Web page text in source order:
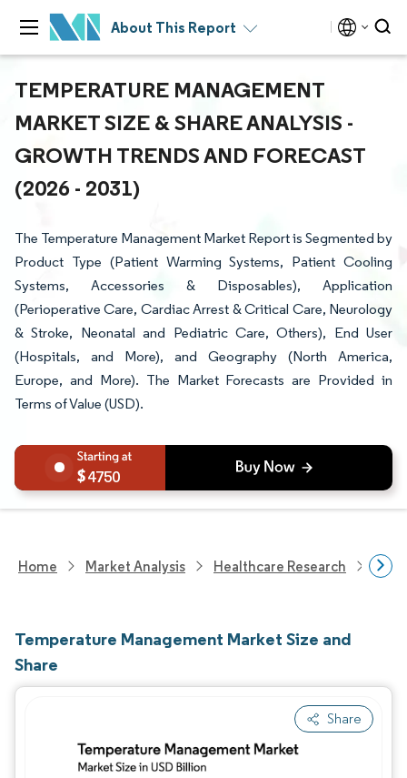
About This Report
TEMPERATURE MANAGEMENT
MARKET SIZE & SHARE ANALYSIS -
GROWTH TRENDS AND FORECAST
(2026 - 2031)
The Temperature Management Market Report is Segmented by
Product Type (Patient Warming Systems, Patient Cooling
Systems, Accessories & Disposables), Application
(Perioperative Care, Cardiac Arrest & Critical Care, Neurology
& Stroke, Neonatal and Pediatric Care, Others), End User
(Hospitals, and More), and Geography (North America,
Europe, and More). The Market Forecasts are Provided in
Terms of Value (USD).
4750
Home Market Analysis Healthcare Research
Temperature Management Market Size and
Share
Share